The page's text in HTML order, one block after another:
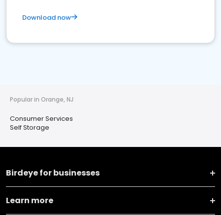
Download now
Popular in Orange, NJ
Consumer Services
Self Storage
Birdeye for businesses
Learn more